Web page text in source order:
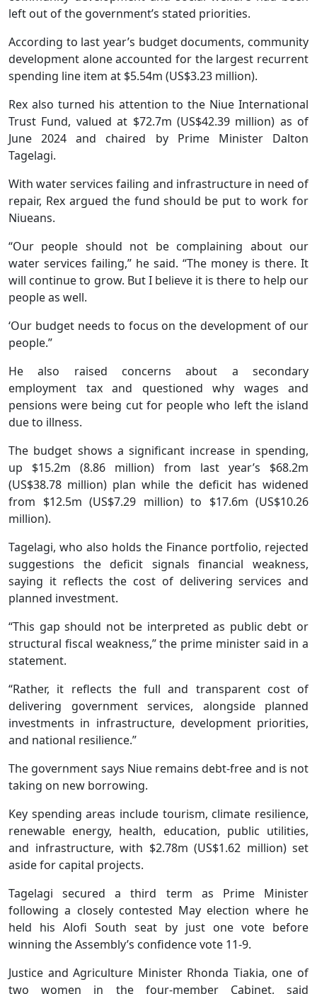
left out of the government’s stated priorities.
According to last year’s budget documents, community
development alone accounted for the largest recurrent
spending line item at $5.54m (US$3.23 million).
Rex also turned his attention to the Niue International
Trust Fund, valued at $72.7m (US$42.39 million) as of
June 2024 and chaired by Prime Minister Dalton
Tagelagi.
With water services failing and infrastructure in need of
repair, Rex argued the fund should be put to work for
Niueans.
“Our people should not be complaining about our
water services failing,” he said. “The money is there. It
will continue to grow. But I believe it is there to help our
people as well.
‘Our budget needs to focus on the development of our
people.”
He also raised concerns about a secondary
employment tax and questioned why wages and
pensions were being cut for people who left the island
due to illness.
The budget shows a significant increase in spending,
up $15.2m (8.86 million) from last year’s $68.2m
(US$38.78 million) plan while the deficit has widened
from $12.5m (US$7.29 million) to $17.6m (US$10.26
million).
Tagelagi, who also holds the Finance portfolio, rejected
suggestions the deficit signals financial weakness,
saying it reflects the cost of delivering services and
planned investment.
“This gap should not be interpreted as public debt or
structural fiscal weakness,” the prime minister said in a
statement.
“Rather, it reflects the full and transparent cost of
delivering government services, alongside planned
investments in infrastructure, development priorities,
and national resilience.”
The government says Niue remains debt-free and is not
taking on new borrowing.
Key spending areas include tourism, climate resilience,
renewable energy, health, education, public utilities,
and infrastructure, with $2.78m (US$1.62 million) set
aside for capital projects.
Tagelagi secured a third term as Prime Minister
following a closely contested May election where he
held his Alofi South seat by just one vote before
winning the Assembly’s confidence vote 11-9.
Justice and Agriculture Minister Rhonda Tiakia, one of
two women in the four-member Cabinet, said